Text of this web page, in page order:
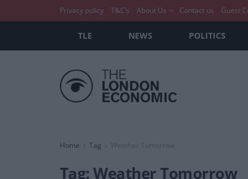
Privacy policy T&C’s About Us Contact us Guest
TLE NEWS POLITICS
Home Tag Weather Tomorrow
Tag:Weather Tomorrow